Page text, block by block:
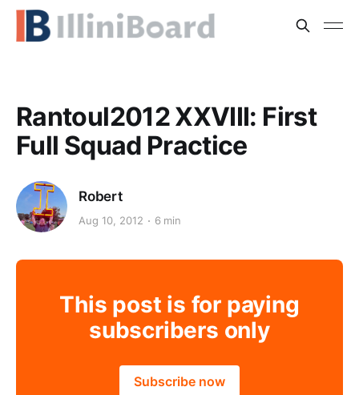
Rantoul2012 XXVIII: First
Full Squad Practice
Robert
Aug 10, 2012 6 min
This post is for paying
subscribers only
Subscribe now